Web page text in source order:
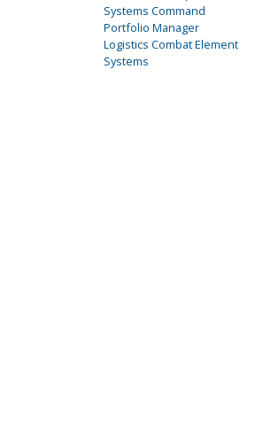
Systems Command
Portfolio Manager
Logistics Combat Element
Systems